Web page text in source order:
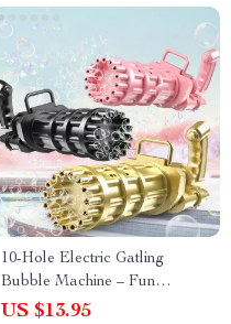
10-Hole Electric Gatling
Bubble Machine – Fun
Outdoor Bubble Gun for Kids
US $13.95